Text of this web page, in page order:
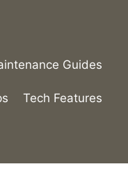
Guides
Tech Features